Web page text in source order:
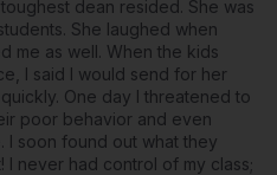
dean resided. She was
She laughed when
me as well. When the kids
I said I would send for her
One day I threatened to
poor behavior and even
I soon found out what they
I never had control of my class;